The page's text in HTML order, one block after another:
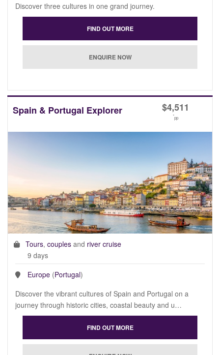
Discover three cultures in one grand journey.
Spain & Portugal Explorer $4,511
*pp
Tours, couples and river cruise
9 days
Europe (Portugal)
Discover the vibrant cultures of Spain and Portugal on a
journey through historic cities, coastal beauty and u…